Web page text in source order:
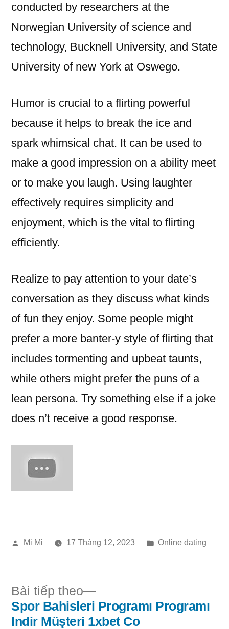
conducted by researchers at the
Norwegian University of science and
technology, Bucknell University, and State
University of new York at Oswego.
Humor is crucial to a flirting powerful
because it helps to break the ice and
spark whimsical chat. It can be used to
make a good impression on a ability meet
or to make you laugh. Using laughter
effectively requires simplicity and
enjoyment, which is the vital to flirting
efficiently.
Realize to pay attention to your date’s
conversation as they discuss what kinds
of fun they enjoy. Some people might
prefer a more banter-y style of flirting that
includes tormenting and upbeat taunts,
while others might prefer the puns of a
lean persona. Try something else if a joke
does n’t receive a good response.
Đăng
Mi Mi 17 Tháng 12, 2023
Đăng
Online dating
Điều
Bài tiếp theo
Bài
tiếp
theo:
Spor Bahisleri Programı Programı
Indir Müşteri 1xbet Co